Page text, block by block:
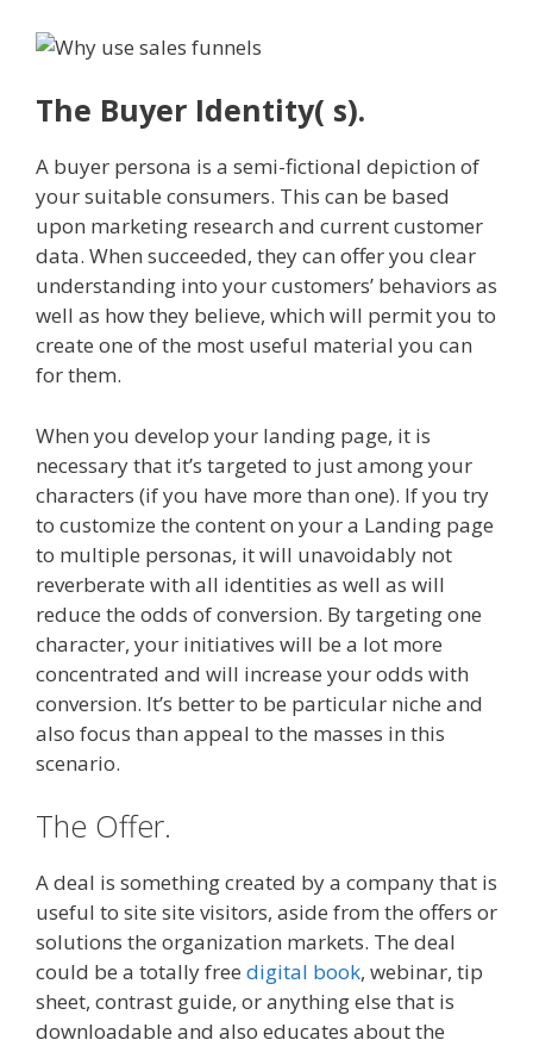
The Buyer Identity( s).
A buyer persona is a semi-fictional depiction of
your suitable consumers. This can be based
upon marketing research and current customer
data. When succeeded, they can offer you clear
understanding into your customers’ behaviors as
well as how they believe, which will permit you to
create one of the most useful material you can
for them.
When you develop your landing page, it is
necessary that it’s targeted to just among your
characters (if you have more than one). If you try
to customize the content on your a Landing page
to multiple personas, it will unavoidably not
reverberate with all identities as well as will
reduce the odds of conversion. By targeting one
character, your initiatives will be a lot more
concentrated and will increase your odds with
conversion. It’s better to be particular niche and
also focus than appeal to the masses in this
scenario.
The Offer.
A deal is something created by a company that is
useful to site site visitors, aside from the offers or
solutions the organization markets. The deal
could be a totally free digital book, webinar, tip
sheet, contrast guide, or anything else that is
downloadable and also educates about the